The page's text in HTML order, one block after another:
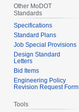
Other MoDOT
Standards
Specifications
Standard Plans
Job Special Provisions
Design Standard
Letters
Bid Items
Engineering Policy
Revision Request Form
Tools